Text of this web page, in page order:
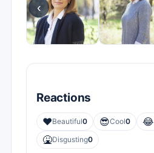
‹
Reactions
❤️Beautiful0 😎Cool0 😂
🤮Disgusting0